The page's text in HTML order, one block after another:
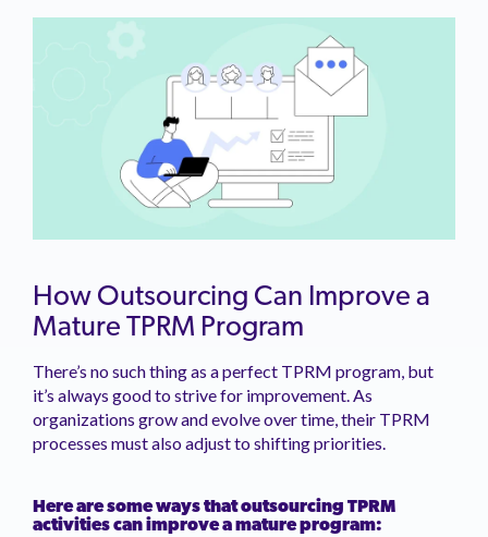
How Outsourcing Can Improve a
Mature TPRM Program
There’s no such thing as a perfect TPRM program, but
it’s always good to strive for improvement. As
organizations grow and evolve over time, their TPRM
processes must also adjust to shifting priorities.
Here are some ways that outsourcing TPRM
activities can improve a mature program: